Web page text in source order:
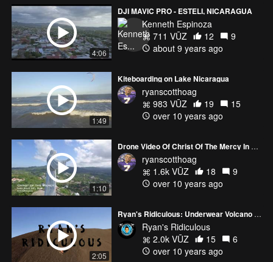
4:06
DJI MAVIC PRO - ESTELI, NICARAGUA
Kenneth Espinoza
711 VŪZ
12
9
about 9 years ago
1:49
Kiteboarding on Lake Nicaragua
ryanscotthoag
983 VŪZ
19
15
over 10 years ago
1:10
Drone Video Of Christ Of The Mercy In Nicaragua
ryanscotthoag
1.6k VŪZ
18
9
over 10 years ago
2:05
Ryan's Ridiculous: Underwear Volcano Boarding
Ryan's Ridiculous
2.0k VŪZ
15
6
over 10 years ago